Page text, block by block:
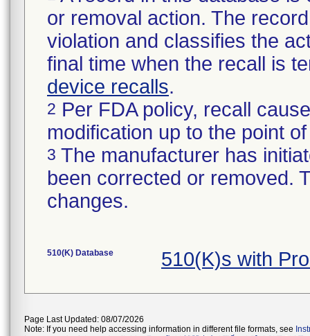
or removal action. The
violation and classifies the
final time when the recall is
device recalls.
2 Per FDA policy, recall
modification up to the point
3 The manufacturer has
been corrected or removed.
changes.
510(K) Database 510(K)s with
Page Last Updated: 08/07/2026
Note: If you need help accessing information in different file formats, see